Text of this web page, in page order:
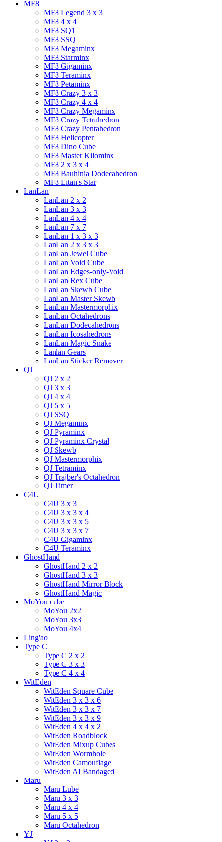
MF8
MF8 Legend 3 x 3
MF8 4 x 4
MF8 SQ1
MF8 SSQ
MF8 Megaminx
MF8 Starminx
MF8 Gigaminx
MF8 Teraminx
MF8 Petaminx
MF8 Crazy 3 x 3
MF8 Crazy 4 x 4
MF8 Crazy Megaminx
MF8 Crazy Tetrahedron
MF8 Crazy Pentahedron
MF8 Helicopter
MF8 Dino Cube
MF8 Master Kilominx
MF8 2 x 3 x 4
MF8 Bauhinia Dodecahedron
MF8 Eitan's Star
LanLan
LanLan 2 x 2
LanLan 3 x 3
LanLan 4 x 4
LanLan 7 x 7
LanLan 1 x 3 x 3
LanLan 2 x 3 x 3
LanLan Jewel Cube
LanLan Void Cube
LanLan Edges-only-Void
LanLan Rex Cube
LanLan Skewb Cube
LanLan Master Skewb
LanLan Mastermorphix
LanLan Octahedrons
LanLan Dodecahedrons
LanLan Icosahedrons
LanLan Magic Snake
Lanlan Gears
LanLan Sticker Remover
QJ
QJ 2 x 2
QJ 3 x 3
QJ 4 x 4
QJ 5 x 5
QJ SSQ
QJ Megaminx
QJ Pyraminx
QJ Pyraminx Crystal
QJ Skewb
QJ Mastermorphix
QJ Tetraminx
QJ Trajber's Octahedron
QJ Timer
C4U
C4U 3 x 3
C4U 3 x 3 x 4
C4U 3 x 3 x 5
C4U 3 x 3 x 7
C4U Gigaminx
C4U Teraminx
GhostHand
GhostHand 2 x 2
GhostHand 3 x 3
GhostHand Mirror Block
GhostHand Magic
MoYou cube
MoYou 2x2
MoYou 3x3
MoYou 4x4
Ling'ao
Type C
Type C 2 x 2
Type C 3 x 3
Type C 4 x 4
WitEden
WitEden Square Cube
WitEden 3 x 3 x 6
WitEden 3 x 3 x 7
WitEden 3 x 3 x 9
WitEden 4 x 4 x 2
WitEden Roadblock
WitEden Mixup Cubes
WitEden Wormhole
WitEden Camouflage
WitEden AI Bandaged
Maru
Maru Lube
Maru 3 x 3
Maru 4 x 4
Maru 5 x 5
Maru Octahedron
YJ